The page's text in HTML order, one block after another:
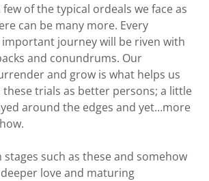
of the typical ordeals we face as
can be many more. Every
journey will be riven with
and conundrums. Our
and grow is what helps us
trials as better persons; a little
around the edges and yet…more
such as these and somehow
love and maturing